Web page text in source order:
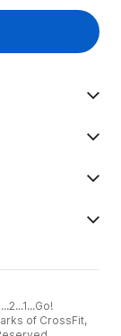
of CrossFit,